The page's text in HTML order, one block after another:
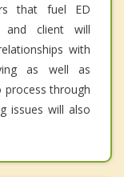
that fuel ED
and client will
with
as well as
through
issues will also